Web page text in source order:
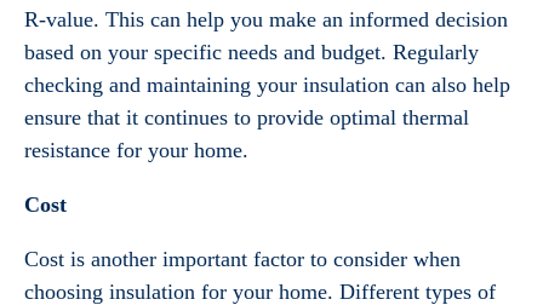
R-value. This can help you make an informed decision
based on your specific needs and budget. Regularly
checking and maintaining your insulation can also help
ensure that it continues to provide optimal thermal
resistance for your home.
Cost
Cost is another important factor to consider when
choosing insulation for your home. Different types of